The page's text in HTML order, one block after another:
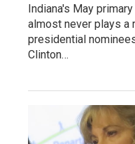
Indiana's May
almost never plays a
presidential
Clinton…